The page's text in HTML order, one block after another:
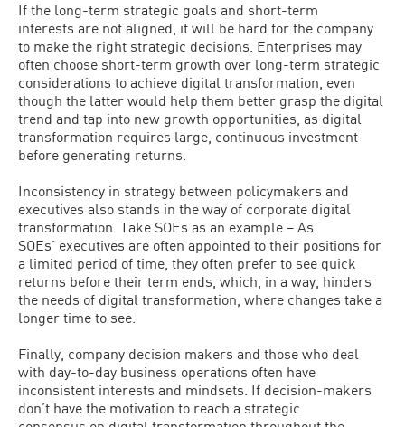
If the long-term strategic goals and short-term
interests are not aligned, it will be hard for the company
to make the right strategic decisions. Enterprises may
often choose short-term growth over long-term strategic
considerations to achieve digital transformation, even
though the latter would help them better grasp the digital
trend and tap into new growth opportunities, as digital
transformation requires large, continuous investment
before generating returns.
Inconsistency in strategy between policymakers and
executives also stands in the way of corporate digital
transformation. Take SOEs as an example – As
SOEs’ executives are often appointed to their positions for
a limited period of time, they often prefer to see quick
returns before their term ends, which, in a way, hinders
the needs of digital transformation, where changes take a
longer time to see.
Finally, company decision makers and those who deal
with day-to-day business operations often have
inconsistent interests and mindsets. If decision-makers
don’t have the motivation to reach a strategic